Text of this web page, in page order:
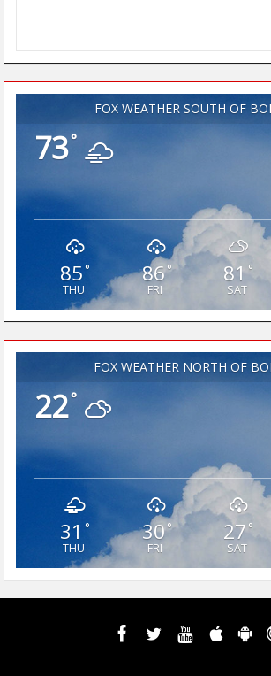
FOX WEATHER SOUTH OF
73°
85°
THU
86°
FRI
81°
SAT
FOX WEATHER NORTH OF
22°
31 °
THU
30°
FRI
27°
SAT